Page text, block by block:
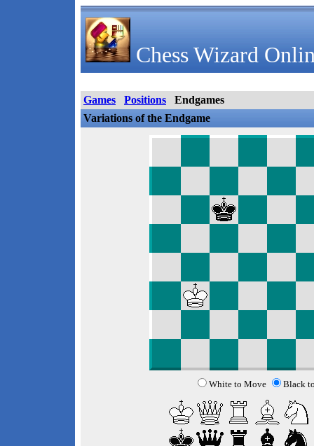
Chess Wizard
Games Positions
Endgames
Variations of the Endgame
White to Move Black